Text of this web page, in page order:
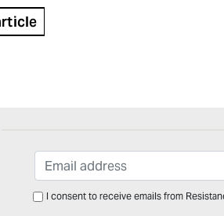
I consent to receive emails from